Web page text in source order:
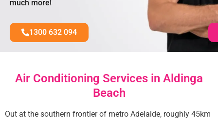
much more!
1300 632 094
Air Conditioning Services in Aldinga
Beach
Out at the southern frontier of metro Adelaide, roughly 45km